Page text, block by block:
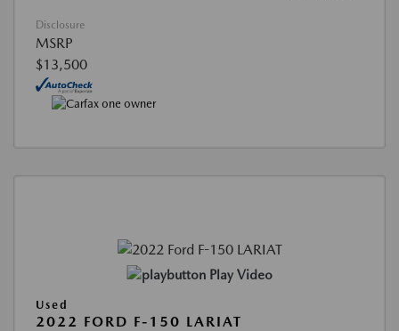
Disclosure
MSRP
$13,500
Play Video
Used
2022 FORD F-150 LARIAT